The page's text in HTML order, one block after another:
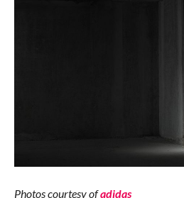
Photos courtesy ofadidas